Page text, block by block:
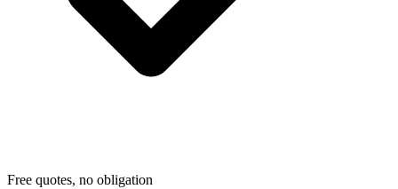
Free quotes, no obligation